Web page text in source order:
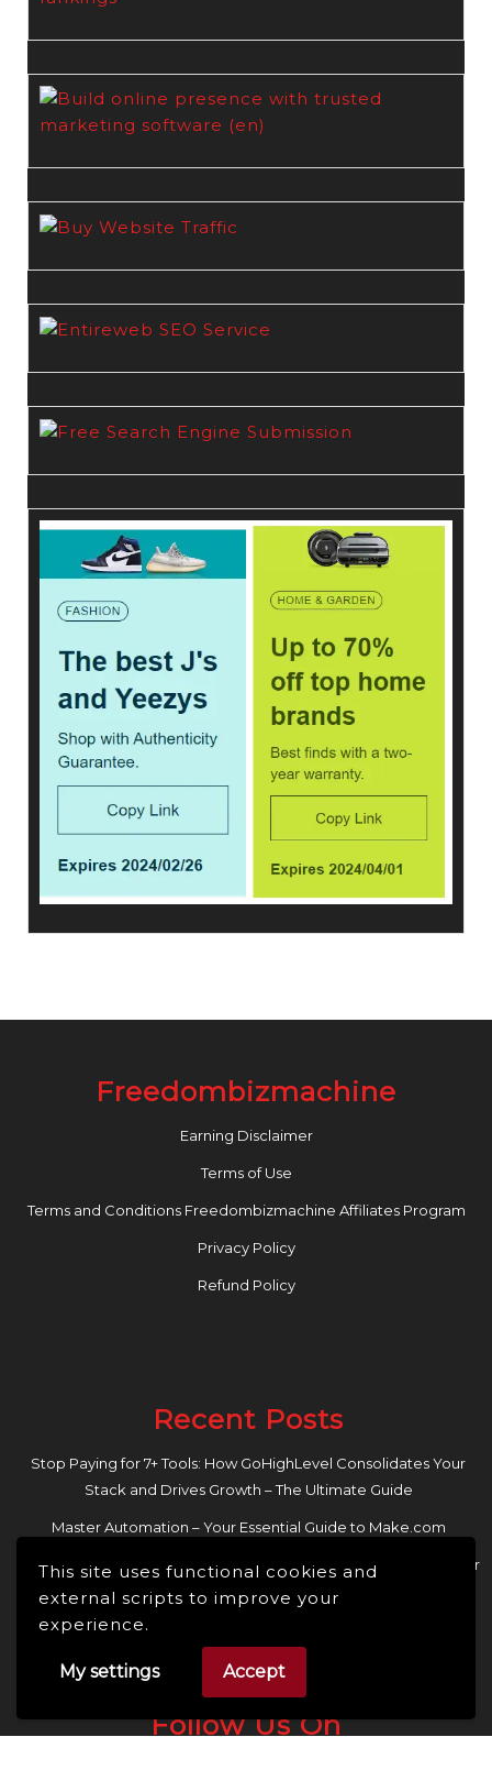
This site uses functional cookies and
external scripts to improve your
experience.
My settings Accept
Freedombizmachine
Earning Disclaimer
Terms of Use
Terms and Conditions Freedombizmachine Affiliates Program
Privacy Policy
Refund Policy
Recent Posts
Stop Paying for 7+ Tools: How GoHighLevel Consolidates Your
Stack and Drives Growth – The Ultimate Guide
Master Automation – Your Essential Guide to Make.com
Enhance Your Online Presence: Essential Tools and Resources for
Entrepreneurs and Content Creators
Follow Us On